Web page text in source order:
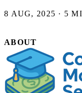
8 AUG, 2025 · 5
ABOUT